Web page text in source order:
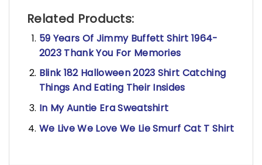
Related Products:
59 Years Of Jimmy Buffett Shirt 1964-
2023 Thank You For Memories
Blink 182 Halloween 2023 Shirt Catching
Things And Eating Their Insides
In My Auntie Era Sweatshirt
We Live We Love We Lie Smurf Cat T Shirt